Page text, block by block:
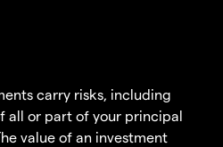
carry risks, including
all or part of your principal
value of an investment